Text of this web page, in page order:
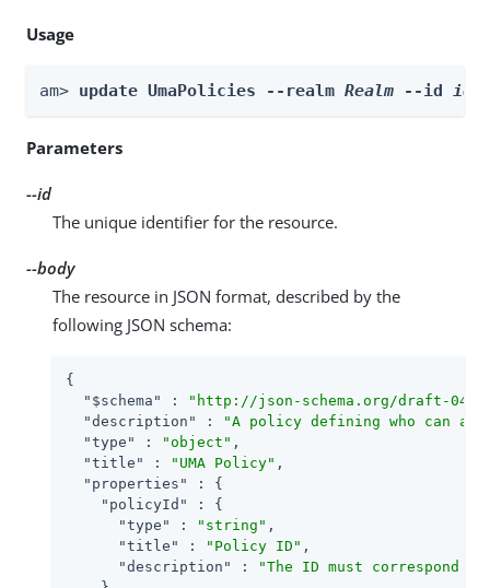
Usage
am> update UmaPolicies --realm Realm --id id
Parameters
--id
The unique identifier for the resource.
--body
The resource in JSON format, described by the
following JSON schema:
{
"$schema"
:
"http://json-schema.org/draft-04/
"description"
:
"A policy defining who can
"type"
: "object" ,
"title"
: "UMA Policy" ,
"properties"
: {
"policyId"
: {
"type"
: "string" ,
"title"
: "Policy ID" ,
"description"
:
"The ID must correspond